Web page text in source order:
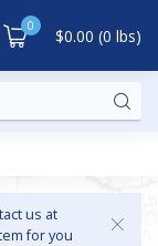
0 $0.00 (0 lbs)
us at
for you